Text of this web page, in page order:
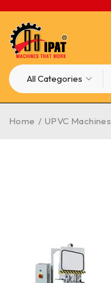
Home / UPVC Machines